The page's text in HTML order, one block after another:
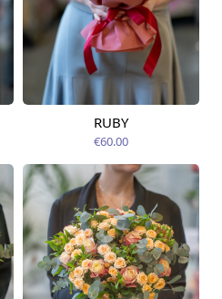
Available from
RUBY
€60.00